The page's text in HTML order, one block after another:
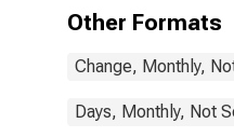
Other Formats
Change, Monthly,
Days, Monthly, Not